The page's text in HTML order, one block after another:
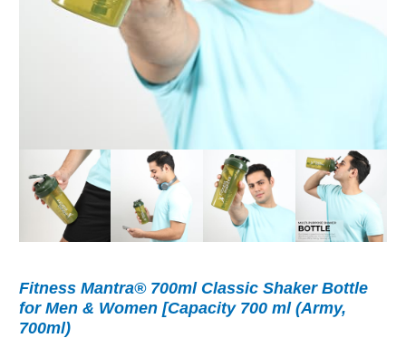
Fitness Mantra® 700ml Classic Shaker Bottle
for Men & Women [Capacity 700 ml (Army,
700ml)